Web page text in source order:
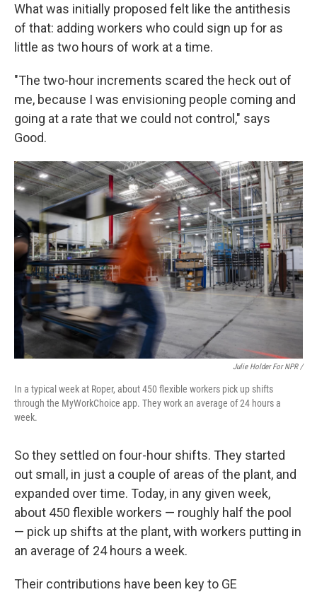
What was initially proposed felt like the antithesis
of that: adding workers who could sign up for as
little as two hours of work at a time.
"The two-hour increments scared the heck out of
me, because I was envisioning people coming and
going at a rate that we could not control," says
Good.
Julie Holder For NPR /
In a typical week at Roper, about 450 flexible workers pick up shifts
through the MyWorkChoice app. They work an average of 24 hours a
week.
So they settled on four-hour shifts. They started
out small, in just a couple of areas of the plant, and
expanded over time. Today, in any given week,
about 450 flexible workers — roughly half the pool
— pick up shifts at the plant, with workers putting in
an average of 24 hours a week.
Their contributions have been key to GE